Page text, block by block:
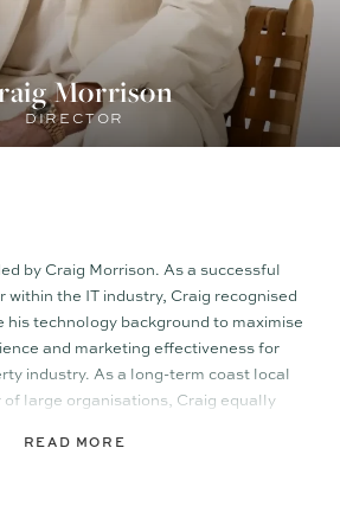
Morrison
DIRECTOR
by Craig Morrison. As a successful
within the IT industry, Craig recognised
his technology background to maximise
and marketing effectiveness for
industry. As a long-term coast local
of large organisations, Craig equally
the values synonymous with
READ MORE